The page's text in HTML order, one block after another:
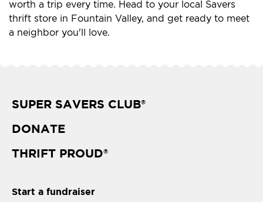
worth a trip every time. Head to your local Savers
thrift store in Fountain Valley, and get ready to meet
a neighbor you'll love.
SUPER SAVERS CLUB®
DONATE
THRIFT PROUD®
Start a fundraiser